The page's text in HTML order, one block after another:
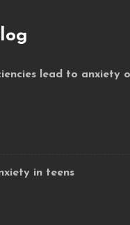
lead to anxiety
in teens